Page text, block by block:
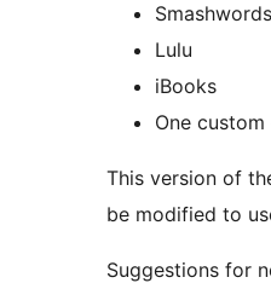
Smashwords
Lulu
iBooks
One
This version of
be modified to
Suggestions for